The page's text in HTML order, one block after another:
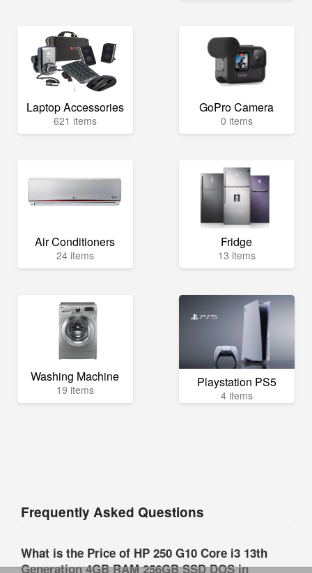
Laptop Accessories
621 items
GoPro Camera
0 items
Air Conditioners
24 items
Fridge
13 items
Washing Machine
19 items Playstation PS5
4 items
Frequently Asked Questions
What is the Price of HP 250 G10 Core i3 13th
Generation 4GB RAM 256GB SSD DOS in